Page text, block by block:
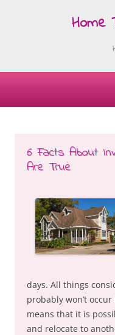
Home
6 Facts About
Are True
days. All things
probably won’t
means that it is
and relocate to